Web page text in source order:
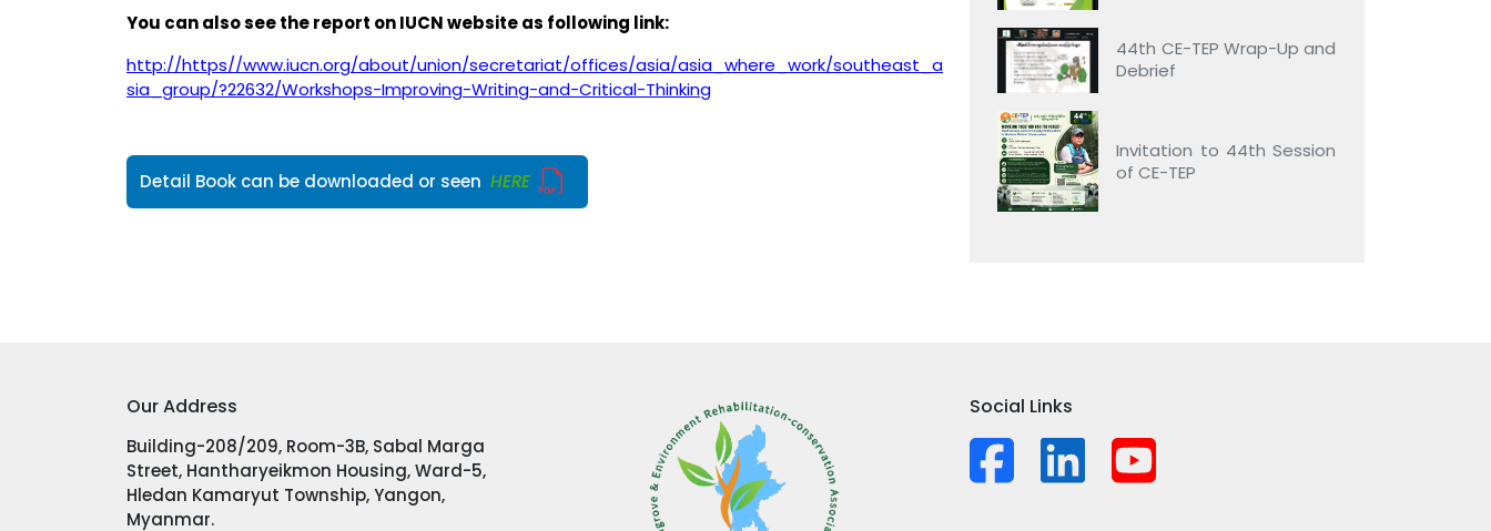
You can also see the report on IUCN website as following link:
http://https//www.iucn.org/about/union/secretariat/offices/asia/asia_where_work/southeast_a
sia_group/?22632/Workshops-Improving-Writing-and-Critical-Thinking
Detail Book can be downloaded or seen HERE
44th CE-TEP Wrap-Up and
Debrief
Invitation to 44th Session
of CE-TEP
Our Address
Building-208/209, Room-3B, Sabal Marga
Street, Hantharyeikmon Housing, Ward-5,
Hledan Kamaryut Township, Yangon,
Myanmar.
Social Links